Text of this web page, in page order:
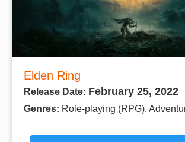
Elden Ring
Release Date: February 25, 2022
Genres: Role-playing (RPG),